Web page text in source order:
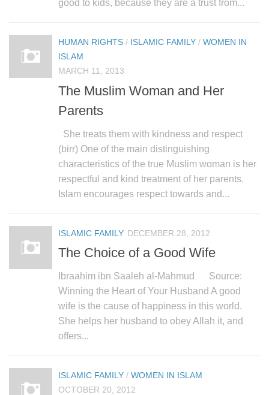
good to kids, because they are a trust from...
HUMAN RIGHTS / ISLAMIC FAMILY / WOMEN IN
ISLAM
MARCH 11, 2013
The Muslim Woman and Her
Parents
She treats them with kindness and respect
(birr) One of the main distinguishing
characteristics of the true Muslim woman is her
respectful and kind treatment of her parents.
Islam encourages respect towards and...
ISLAMIC FAMILY DECEMBER 28, 2012
The Choice of a Good Wife
Ibraahim ibn Saaleh al-Mahmud Source:
Winning the Heart of Your Husband A good
wife is the cause of happiness in this world.
She helps her husband to obey Allah it, and
offers...
ISLAMIC FAMILY / WOMEN IN ISLAM
OCTOBER 20, 2012